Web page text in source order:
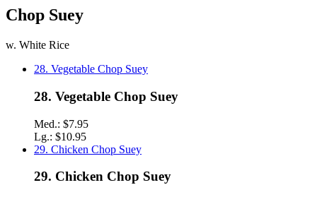
Chop Suey
w. White Rice
28. Vegetable Chop Suey
28. Vegetable Chop Suey
Med.: $7.95
Lg.: $10.95
29. Chicken Chop Suey
29. Chicken Chop Suey